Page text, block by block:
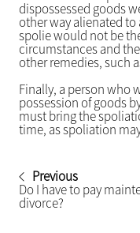
dispossessed goods
other way alienated
spolie would not be
circumstances and
other remedies, such
Finally, a person who
possession of goods
must bring the
time, as spoliation
Previous
Do I have to pay
divorce?